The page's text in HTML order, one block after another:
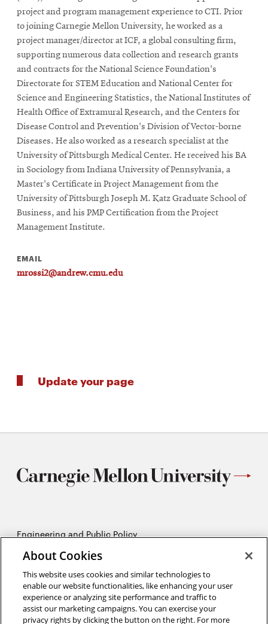
project and program management experience to CTI. Prior
to joining Carnegie Mellon University, he worked as a
project manager/director at ICF, a global consulting firm,
supporting numerous data collection and research grants
and contracts for the National Science Foundation's
Directorate for STEM Education and National Center for
Science and Engineering Statistics, the National Institutes of
Health Office of Extramural Research, and the Centers for
Disease Control and Prevention's Division of Vector-borne
Diseases. He also worked as a research specialist at the
University of Pittsburgh Medical Center. He received his BA
in Sociology from Indiana University of Pennsylvania, a
Master's Certificate in Project Management from the
University of Pittsburgh Joseph M. Katz Graduate School of
Business, and his PMP Certification from the Project
Management Institute.
EMAIL
mrossi2@andrew.cmu.edu
Update your page
Engineering and Public Policy
Pittsburgh, PA 15213
412-268-2670
Twitter:@CMU_EPPOpens
in
Facebook:@CMUEPPOpens
About Cookies
This website uses cookies and similar technologies to
enable our website functionalities, like enhancing your user
experience or analyzing site performance and traffic to
assist our marketing campaigns. You can exercise your
privacy rights by clicking the button on the right. For more